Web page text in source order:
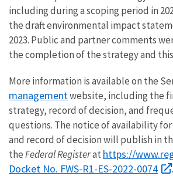
including during a scoping period in
the draft environmental impact
2023. Public and partner comments
the completion of the strategy and
More information is available on the
managementwebsite, including the
strategy, record of decision, and
questions. The notice of availability
and record of decision will publish in
theFederal Registerat https://
Docket No. FWS-R1-ES-2022-0074 .